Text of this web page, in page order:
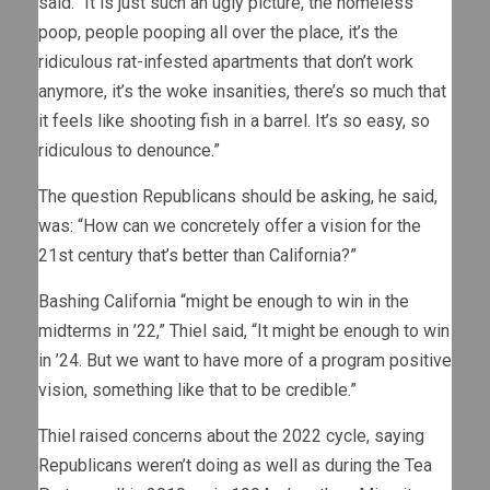
poop, people pooping all over the place, it’s the
ridiculous rat-infested apartments that don’t work
anymore, it’s the woke insanities, there’s so much that
it feels like shooting fish in a barrel. It’s so easy, so
ridiculous to denounce.”
The question Republicans should be asking, he said,
was: “How can we concretely offer a vision for the
21st century that’s better than California?”
Bashing California “might be enough to win in the
midterms in ’22,” Thiel said, “It might be enough to win
in ’24. But we want to have more of a program positive
vision, something like that to be credible.”
Thiel raised concerns about the 2022 cycle, saying
Republicans weren’t doing as well as during the Tea